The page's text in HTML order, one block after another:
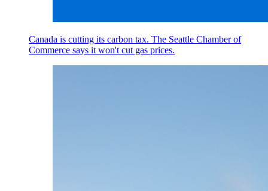
Canada is cutting its carbon tax. The Seattle Chamber of
Commerce says it won't cut gas prices.